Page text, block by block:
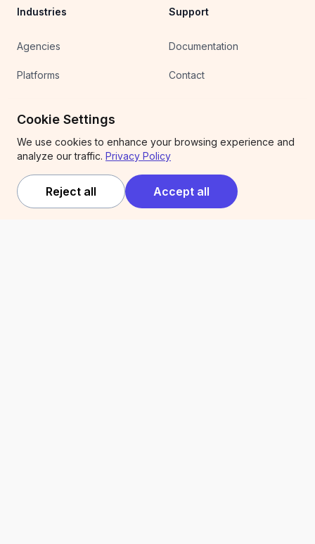
Industries
Agencies
Platforms
Affiliates
Competitions
Support
Documentation
Contact
Cookie Settings
We use cookies to enhance your browsing experience and
analyze our traffic. Privacy Policy
Reject all Accept all